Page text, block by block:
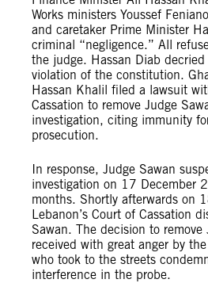
Works ministers Youssef
and caretaker Prime Minister
criminal “negligence.” All
the judge. Hassan Diab
violation of the constitution.
Hassan Khalil filed a lawsuit
Cassation to remove Judge
investigation, citing immunity
prosecution.
In response, Judge Sawan
investigation on 17 December
months. Shortly afterwards on
Lebanon’s Court of Cassation
Sawan. The decision to remove
received with great anger by
who took to the streets
interference in the probe.